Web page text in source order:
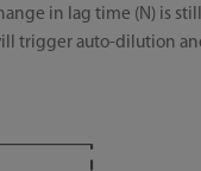
in lag time (N) is
trigger auto-dilution